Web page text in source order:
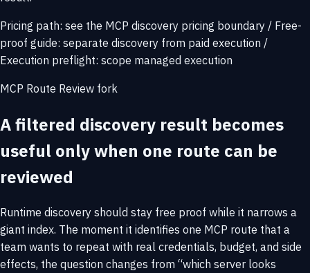
Pricing path: see the MCP discovery pricing boundary / Free-
proof guide: separate discovery from paid execution /
Execution preflight: scope managed execution
MCP Route Review fork
A filtered discovery result becomes
useful only when one route can be
reviewed
Runtime discovery should stay free proof while it narrows a
giant index. The moment it identifies one MCP route that a
team wants to repeat with real credentials, budget, and side
effects, the question changes from “which server looks